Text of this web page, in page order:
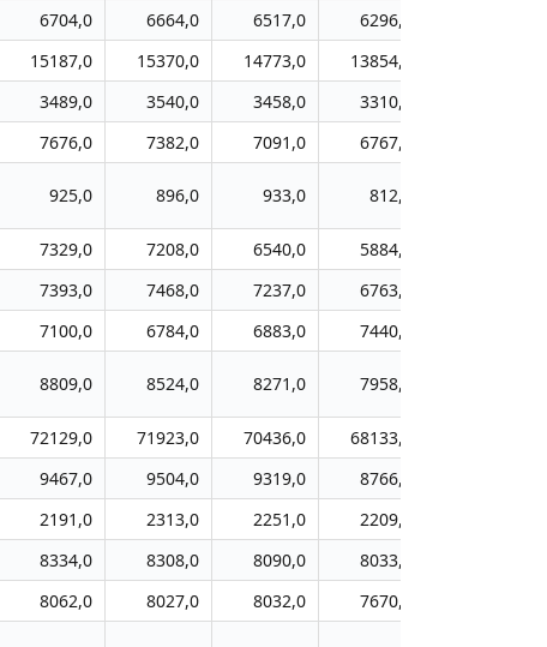
6704,0 6664,0 6517,0 6296,0
15187,0 15370,0 14773,0 13854,0
3489,0 3540,0 3458,0 3310,0
7676,0 7382,0 7091,0 6767,0
925,0 896,0 933,0 812,0
7329,0 7208,0 6540,0 5884,0
7393,0 7468,0 7237,0 6763,0
7100,0 6784,0 6883,0 7440,0
8809,0 8524,0 8271,0 7958,0
72129,0 71923,0 70436,0 68133,0
9467,0 9504,0 9319,0 8766,0
2191,0 2313,0 2251,0 2209,0
8334,0 8308,0 8090,0 8033,0
8062,0 8027,0 8032,0 7670,0